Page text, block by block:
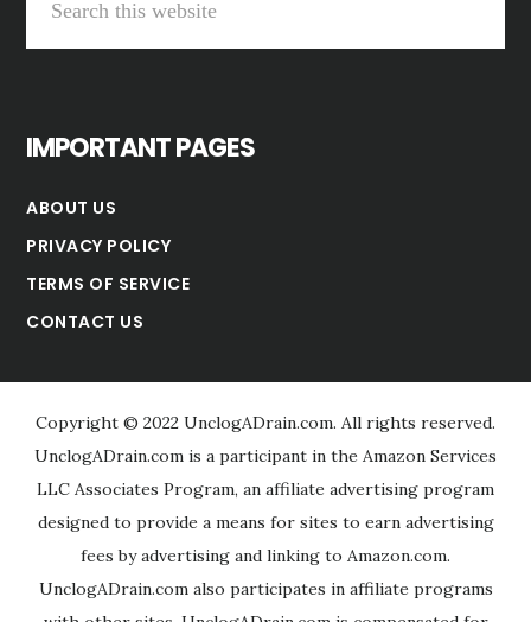
IMPORTANT PAGES
ABOUT US
PRIVACY POLICY
TERMS OF SERVICE
CONTACT US
Copyright © 2022 UnclogADrain.com. All rights reserved.
UnclogADrain.com is a participant in the Amazon Services
LLC Associates Program, an affiliate advertising program
designed to provide a means for sites to earn advertising
fees by advertising and linking to Amazon.com.
UnclogADrain.com also participates in affiliate programs